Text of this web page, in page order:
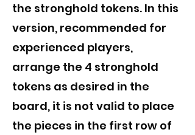
the stronghold tokens. In this
version, recommended for
experienced players,
arrange the 4 stronghold
tokens as desired in the
board, it is not valid to place
the pieces in the first row of